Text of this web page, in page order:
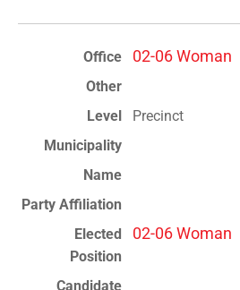
02-06 Woman
Precinct
02-06 Woman